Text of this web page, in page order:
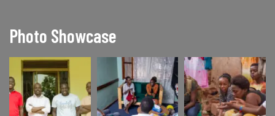
Photo Showcase